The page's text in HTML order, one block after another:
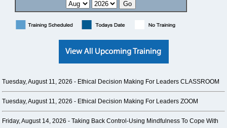
Tuesday, August 11, 2026 - Ethical Decision Making For Leaders CLASSROOM
Tuesday, August 11, 2026 - Ethical Decision Making For Leaders ZOOM
Friday, August 14, 2026 -Taking Back Control-Using Mindfulness To Cope With